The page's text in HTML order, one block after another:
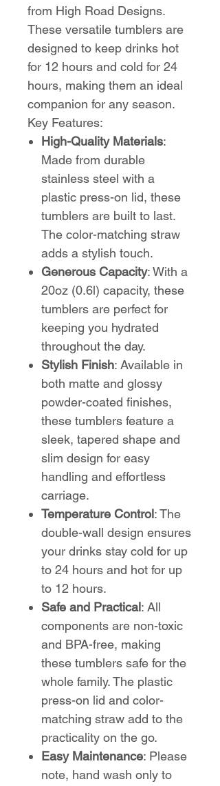
from High Road Designs.
These versatile tumblers are
designed to keep drinks hot
for 12 hours and cold for 24
hours, making them an ideal
companion for any season.
Key Features:
High-Quality Materials:
Made from durable
stainless steel with a
plastic press-on lid, these
tumblers are built to last.
The color-matching straw
adds a stylish touch.
Generous Capacity: With a
20oz (0.6l) capacity, these
tumblers are perfect for
keeping you hydrated
throughout the day.
Stylish Finish: Available in
both matte and glossy
powder-coated finishes,
these tumblers feature a
sleek, tapered shape and
slim design for easy
handling and effortless
carriage.
Temperature Control: The
double-wall design ensures
your drinks stay cold for up
to 24 hours and hot for up
to 12 hours.
Safe and Practical: All
components are non-toxic
and BPA-free, making
these tumblers safe for the
whole family. The plastic
press-on lid and color-
matching straw add to the
practicality on the go.
Easy Maintenance: Please
note, hand wash only to